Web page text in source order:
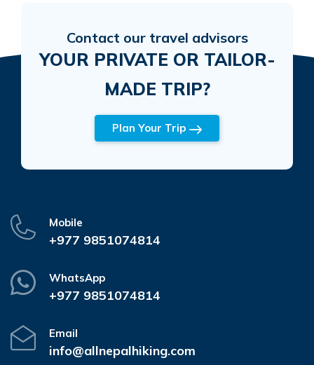
Contact our travel advisors
YOUR PRIVATE OR TAILOR-
MADE TRIP?
Plan Your Trip
Mobile
+977 9851074814
WhatsApp
+977 9851074814
Email
info@allnepalhiking.com